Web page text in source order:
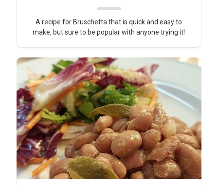
A recipe for Bruschetta that is quick and easy to
make, but sure to be popular with anyone trying it!